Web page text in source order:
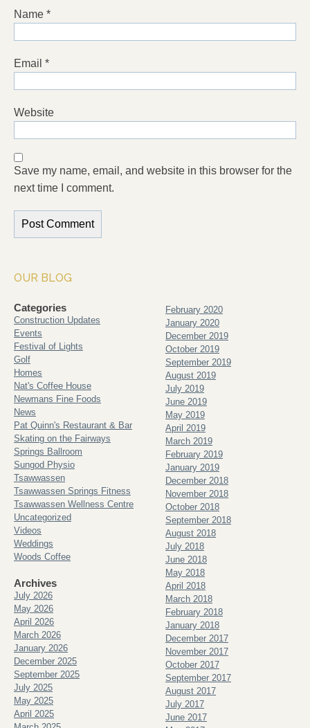
Name *
Email *
Website
Save my name, email, and website in this browser for the
next time I comment.
OUR BLOG
Categories
Construction Updates
Events
Festival of Lights
Golf
Homes
Nat's Coffee House
Newmans Fine Foods
News
Pat Quinn's Restaurant & Bar
Skating on the Fairways
Springs Ballroom
Sungod Physio
Tsawwassen
Tsawwassen Springs Fitness
Tsawwassen Wellness Centre
Uncategorized
Videos
Weddings
Woods Coffee
Archives
July 2026
May 2026
April 2026
March 2026
January 2026
December 2025
September 2025
July 2025
May 2025
April 2025
February 2020
January 2020
December 2019
October 2019
September 2019
August 2019
July 2019
June 2019
May 2019
April 2019
March 2019
February 2019
January 2019
December 2018
November 2018
October 2018
September 2018
August 2018
July 2018
June 2018
May 2018
April 2018
March 2018
February 2018
January 2018
December 2017
November 2017
October 2017
September 2017
August 2017
July 2017
June 2017